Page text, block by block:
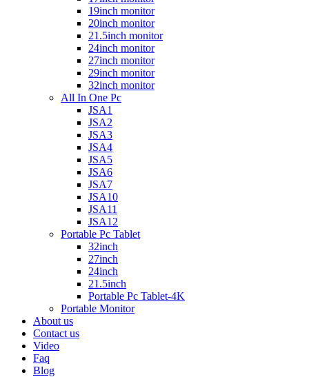
19inch monitor
20inch monitor
21.5inch monitor
24inch monitor
27inch monitor
29inch monitor
32inch monitor
All In One Pc
JSA1
JSA2
JSA3
JSA4
JSA5
JSA6
JSA7
JSA10
JSA11
JSA12
Portable Pc Tablet
32inch
27inch
24inch
21.5inch
Portable Pc Tablet-4K
Portable Monitor
About us
Contact us
Video
Faq
Blog